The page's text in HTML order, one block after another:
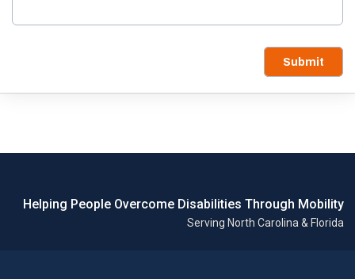
Submit
Helping People Overcome Disabilities Through Mobility
Serving North Carolina & Florida